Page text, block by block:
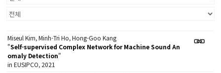
Miseul Kim, Minh-Tri Ho, Hong-Goo Kang
"Self-supervised Complex Network for Machine Sound An
omaly Detection"
in EUSIPCO, 2021